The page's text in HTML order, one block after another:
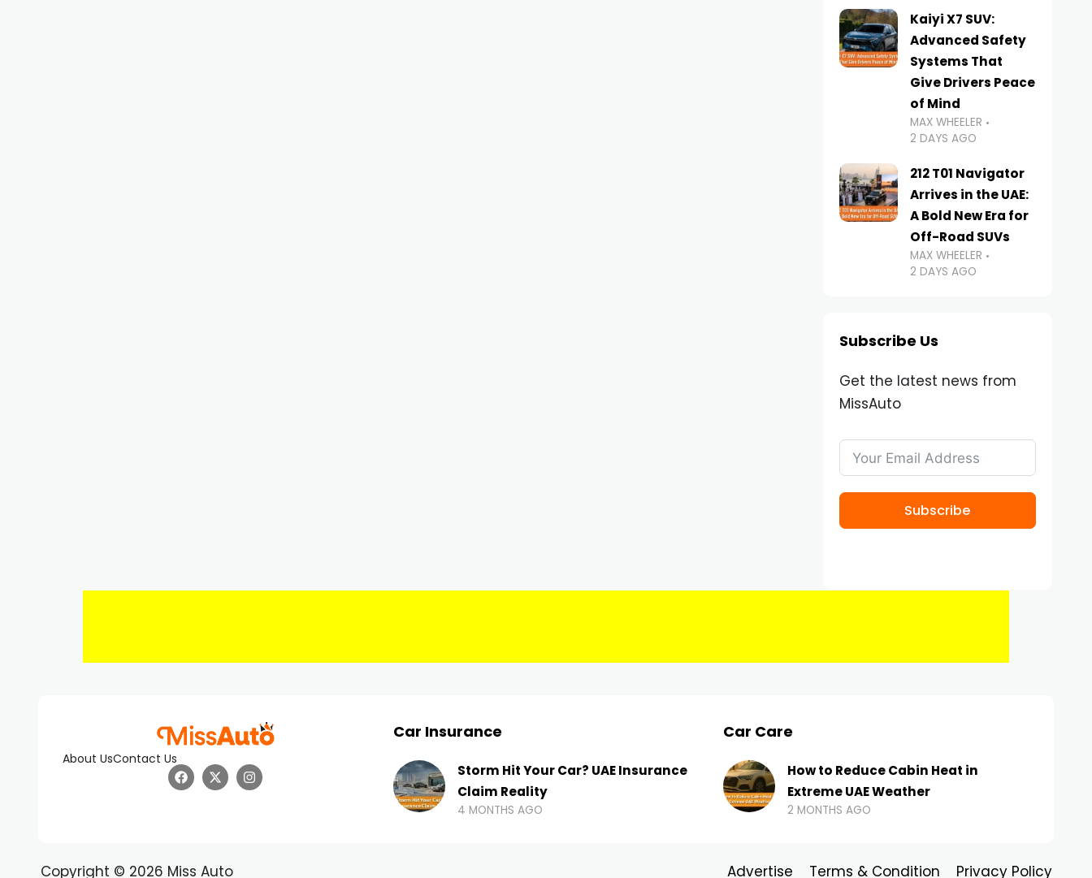
Kaiyi X7 SUV:
Advanced Safety
Systems That
Give Drivers Peace
of Mind
MAX WHEELER
2 DAYS AGO
212 T01 Navigator
Arrives in the UAE:
A Bold New Era for
Off-Road SUVs
MAX WHEELER
2 DAYS AGO
Subscribe Us
Get the latest news from
MissAuto
Subscribe
About UsContact Us
Car Insurance
Storm Hit Your Car? UAE Insurance
Claim Reality
4 MONTHS AGO
Car Care
How to Reduce Cabin Heat in
Extreme UAE Weather
2 MONTHS AGO
Copyright © 2026 Miss Auto Advertise Terms & Condition Privacy Policy